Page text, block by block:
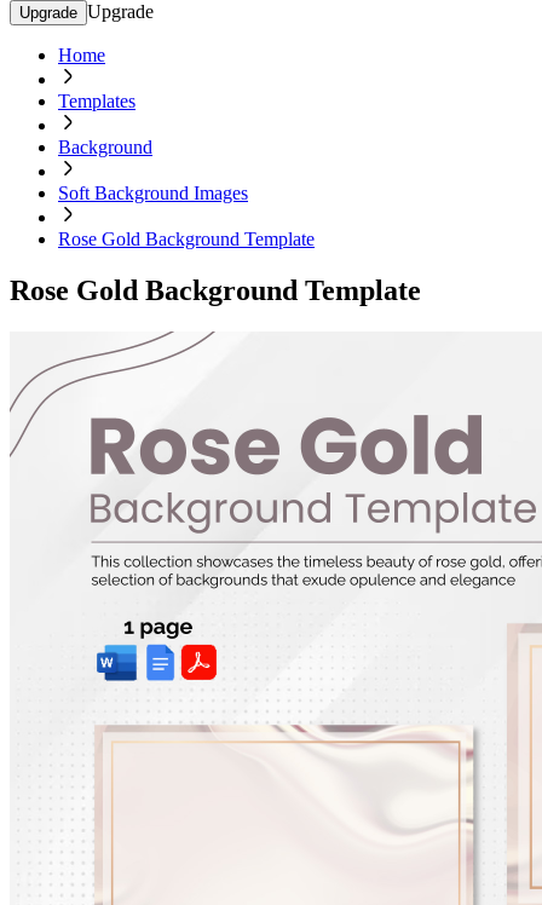
Upgrade Upgrade
Home
Templates
Background
Soft Background Images
Rose Gold Background Template
Rose Gold Background Template